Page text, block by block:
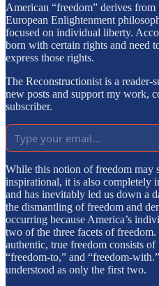
American “freedom” derives
European Enlightenment
focused on individual liberty.
born with certain rights and need
express those rights.
The Reconstructionist is a
new posts and support my work,
subscriber.
While this notion of freedom may
inspirational, it is also completely
and has inevitably led us down a
the dismantling of freedom and
occurring because America’s
two of the three facets of
authentic, true freedom consists
“freedom-to,” and “freedom-
understood as only the first two.